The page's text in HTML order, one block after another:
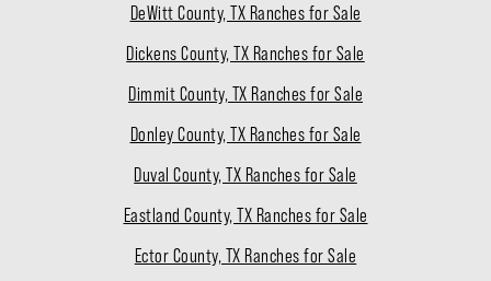
DeWitt County, TX Ranches for Sale
Dickens County, TX Ranches for Sale
Dimmit County, TX Ranches for Sale
Donley County, TX Ranches for Sale
Duval County, TX Ranches for Sale
Eastland County, TX Ranches for Sale
Ector County, TX Ranches for Sale